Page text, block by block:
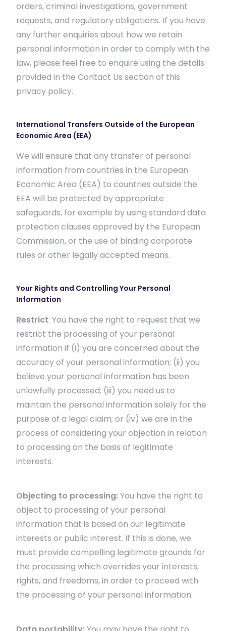
orders, criminal investigations, government
requests, and regulatory obligations. If you have
any further enquiries about how we retain
personal information in order to comply with the
law, please feel free to enquire using the details
provided in the Contact Us section of this
privacy policy.
International Transfers Outside of the European
Economic Area (EEA)
We will ensure that any transfer of personal
information from countries in the European
Economic Area (EEA) to countries outside the
EEA will be protected by appropriate
safeguards, for example by using standard data
protection clauses approved by the European
Commission, or the use of binding corporate
rules or other legally accepted means.
Your Rights and Controlling Your Personal
Information
Restrict: You have the right to request that we
restrict the processing of your personal
information if (i) you are concerned about the
accuracy of your personal information; (ii) you
believe your personal information has been
unlawfully processed; (iii) you need us to
maintain the personal information solely for the
purpose of a legal claim; or (iv) we are in the
process of considering your objection in relation
to processing on the basis of legitimate
interests.
Objecting to processing:You have the right to
object to processing of your personal
information that is based on our legitimate
interests or public interest. If this is done, we
must provide compelling legitimate grounds for
the processing which overrides your interests,
rights, and freedoms, in order to proceed with
the processing of your personal information.